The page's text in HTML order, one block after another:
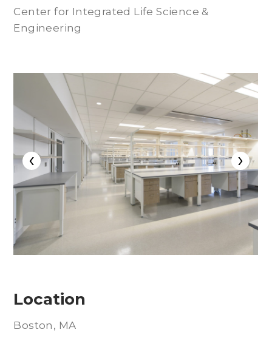
Center for Integrated Life Science &
Engineering
‹ ›
Location
Boston, MA